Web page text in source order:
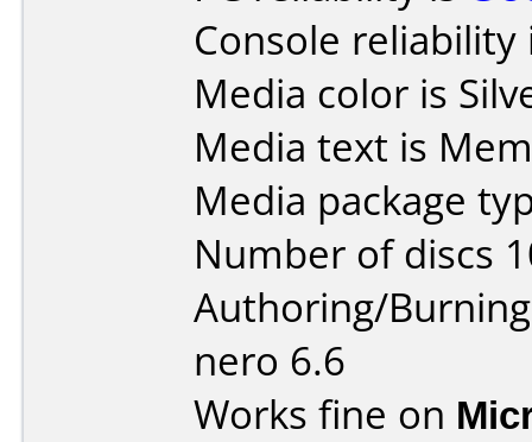
Console
Media color is
Media text is
Media package
Number of discs
Authoring/
nero 6.6
Works fine on